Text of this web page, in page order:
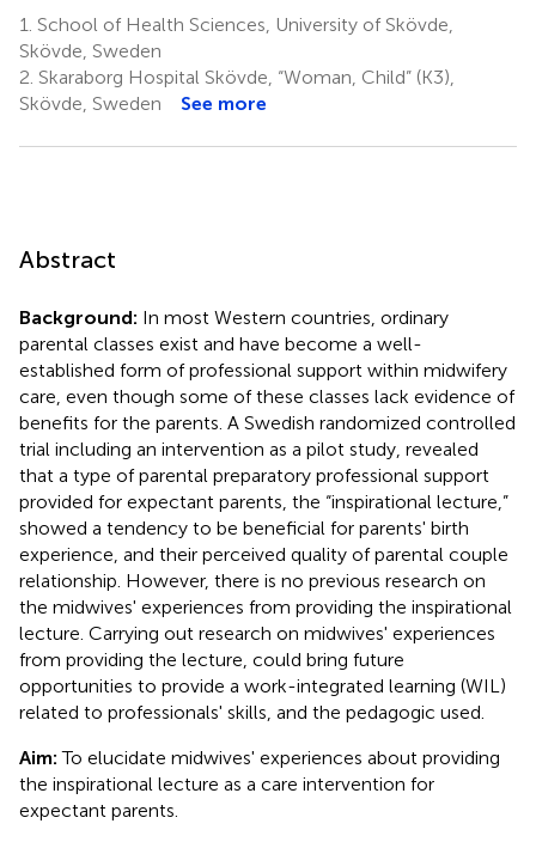
1. School of Health Sciences, University of Skövde,
Skövde, Sweden
2. Skaraborg Hospital Skövde, “Woman, Child” (K3),
Skövde, Sweden
See more
Abstract
Background: In most Western countries, ordinary
parental classes exist and have become a well-
established form of professional support within midwifery
care, even though some of these classes lack evidence of
benefits for the parents. A Swedish randomized controlled
trial including an intervention as a pilot study, revealed
that a type of parental preparatory professional support
provided for expectant parents, the “inspirational lecture,”
showed a tendency to be beneficial for parents' birth
experience, and their perceived quality of parental couple
relationship. However, there is no previous research on
the midwives' experiences from providing the inspirational
lecture. Carrying out research on midwives' experiences
from providing the lecture, could bring future
opportunities to provide a work-integrated learning (WIL)
related to professionals' skills, and the pedagogic used.
Aim: To elucidate midwives' experiences about providing
the inspirational lecture as a care intervention for
expectant parents.